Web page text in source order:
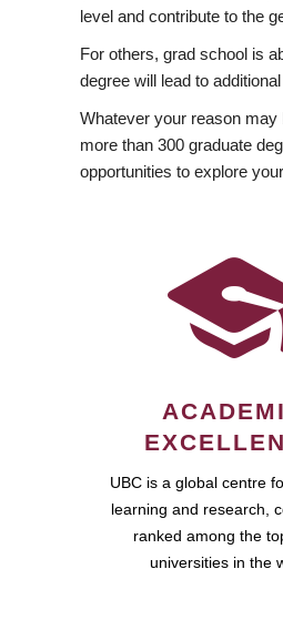
level and contribute to the
For others, grad school is
degree will lead to
Whatever your reason
more than 300 graduate
opportunities to explore
UBC is a global centre
learning and research,
ranked among the
universities in the